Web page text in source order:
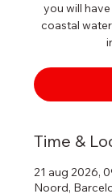
you will
coastal
Time &
21 aug 2026,
Noord,